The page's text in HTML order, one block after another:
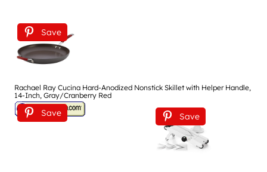
Save
Rachael Ray Cucina Hard-Anodized Nonstick Skillet with Helper Handle,
14-Inch, Gray/Cranberry Red
Save Save